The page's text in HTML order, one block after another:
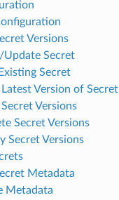
Versions
Update Secret
Secret
Version of Secret
Versions
Secret Versions
Secret Versions
Metadata
Metadata